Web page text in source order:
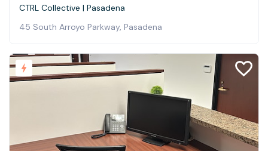
CTRL Collective | Pasadena
45 South Arroyo Parkway, Pasadena